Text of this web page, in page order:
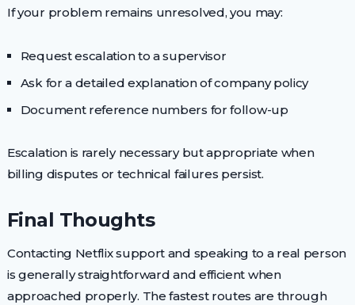
If your problem remains unresolved, you may:
Request escalation to a supervisor
Ask for a detailed explanation of company policy
Document reference numbers for follow-up
Escalation is rarely necessary but appropriate when
billing disputes or technical failures persist.
Final Thoughts
Contacting Netflix support and speaking to a real person
is generally straightforward and efficient when
approached properly. The fastest routes are through